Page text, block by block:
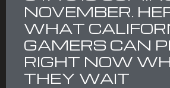
NOVEMBER.
WHAT
GAMERS CAN
RIGHT NOW
THEY WAIT